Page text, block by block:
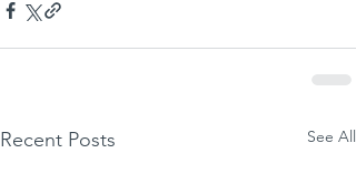
Recent Posts See All